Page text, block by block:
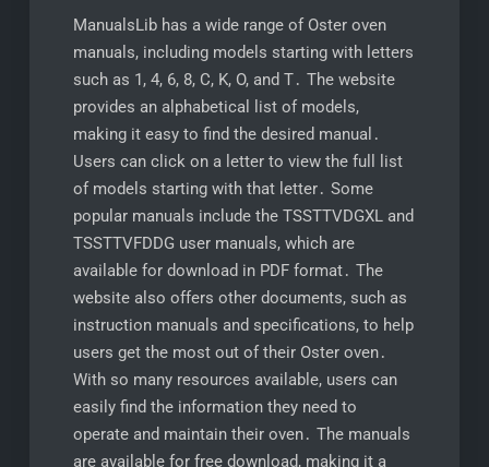
ManualsLib has a wide range of Oster oven
manuals, including models starting with letters
such as 1, 4, 6, 8, C, K, O, and T․ The website
provides an alphabetical list of models,
making it easy to find the desired manual․
Users can click on a letter to view the full list
of models starting with that letter․ Some
popular manuals include the TSSTTVDGXL and
TSSTTVFDDG user manuals, which are
available for download in PDF format․ The
website also offers other documents, such as
instruction manuals and specifications, to help
users get the most out of their Oster oven․
With so many resources available, users can
easily find the information they need to
operate and maintain their oven․ The manuals
are available for free download, making it a